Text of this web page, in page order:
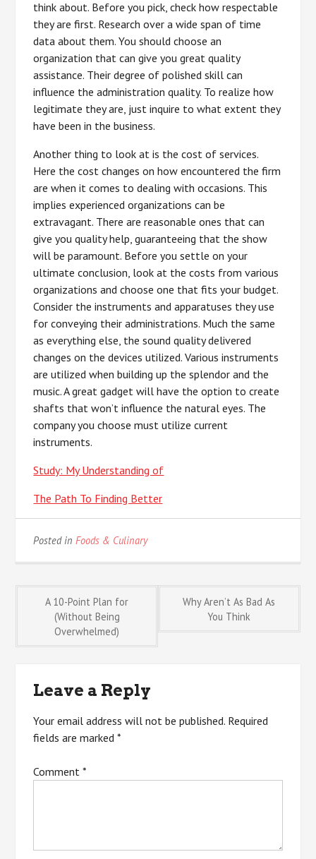
think about. Before you pick, check how respectable
they are first. Research over a wide span of time
data about them. You should choose an
organization that can give you great quality
assistance. Their degree of polished skill can
influence the administration quality. To realize how
legitimate they are, just inquire to what extent they
have been in the business.
Another thing to look at is the cost of services.
Here the cost changes on how encountered the firm
are when it comes to dealing with occasions. This
implies experienced organizations can be
extravagant. There are reasonable ones that can
give you quality help, guaranteeing that the show
will be paramount. Before you settle on your
ultimate conclusion, look at the costs from various
organizations and choose one that fits your budget.
Consider the instruments and apparatuses they use
for conveying their administrations. Much the same
as everything else, the sound quality delivered
changes on the devices utilized. Various instruments
are utilized when building up the splendor and the
music. A great gadget will have the option to create
shafts that won’t influence the natural eyes. The
company you choose must utilize current
instruments.
Study: My Understanding of
The Path To Finding Better
Posted inFoods & Culinary
Post
navigation
A 10-Point Plan for
(Without Being
Overwhelmed)
Why Aren’t As Bad As
You Think
Leave a Reply
Your email address will not be published. Required
fields are marked*
Comment*